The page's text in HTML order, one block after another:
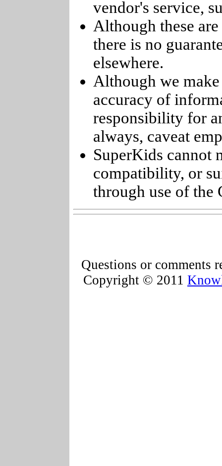
vendor's service,
Although these
there is no
elsewhere.
Although we
accuracy of
responsibility for
always, caveat
SuperKids cannot
compatibility, or
through use of the
Questions or comments
Copyright © 2011